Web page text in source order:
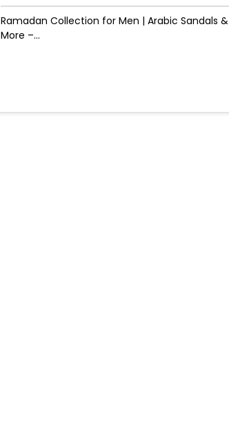
Ramadan Collection for Men | Arabic Sandals &
More –...